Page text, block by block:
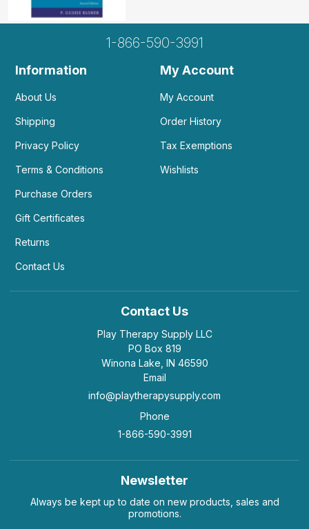
1-866-590-3991
Information
About Us
Shipping
Privacy Policy
Terms & Conditions
Purchase Orders
Gift Certificates
Returns
Contact Us
My Account
My Account
Order History
Tax Exemptions
Wishlists
Contact Us
Play Therapy Supply LLC
PO Box 819
Winona Lake, IN 46590
Email
info@playtherapysupply.com
Phone
1-866-590-3991
Newsletter
Always be kept up to date on new products, sales and
promotions.